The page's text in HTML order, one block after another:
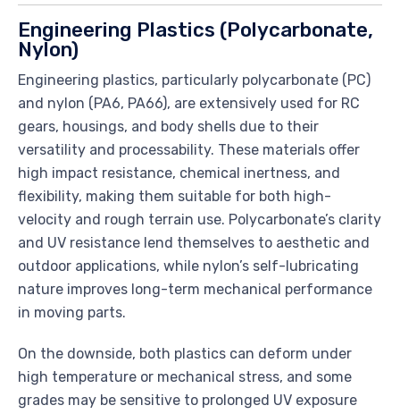
Engineering Plastics (Polycarbonate,
Nylon)
Engineering plastics, particularly polycarbonate (PC)
and nylon (PA6, PA66), are extensively used for RC
gears, housings, and body shells due to their
versatility and processability. These materials offer
high impact resistance, chemical inertness, and
flexibility, making them suitable for both high-
velocity and rough terrain use. Polycarbonate’s clarity
and UV resistance lend themselves to aesthetic and
outdoor applications, while nylon’s self-lubricating
nature improves long-term mechanical performance
in moving parts.
On the downside, both plastics can deform under
high temperature or mechanical stress, and some
grades may be sensitive to prolonged UV exposure